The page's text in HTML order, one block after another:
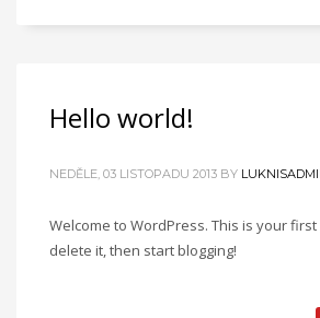
Hello world!
NEDĚLE, 03 LISTOPADU 2013 BY
Welcome to WordPress. This is your
delete it, then start blogging!